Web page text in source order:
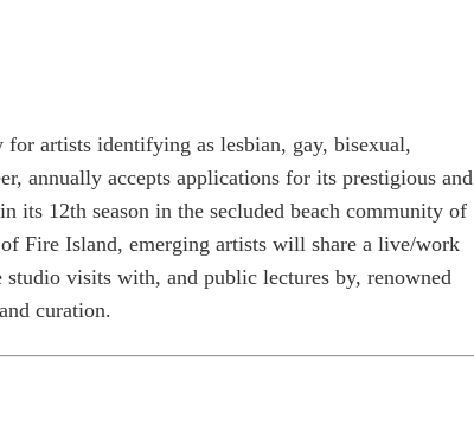
artists identifying as lesbian, gay, bisexual,
annually accepts applications for its prestigious and
its 12th season in the secluded beach community of
Fire Island, emerging artists will share a live/work
visits with, and public lectures by, renowned
curation.